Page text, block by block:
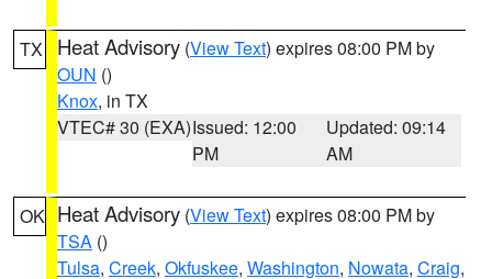
TX Heat Advisory (View Text) expires 08:00 PM by
OUN ()
Knox, in TX
VTEC# 30 (EXA)Issued: 12:00
PM
Updated: 09:14
AM
OK Heat Advisory (View Text) expires 08:00 PM by
TSA ()
Tulsa, Creek, Okfuskee, Washington, Nowata, Craig,